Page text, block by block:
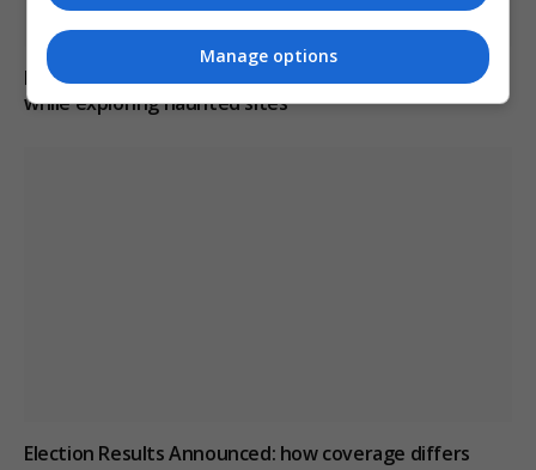
Paranormal investigator claims he can smell ghosts
while exploring haunted sites
Election Results Announced: how coverage differs
Manage options